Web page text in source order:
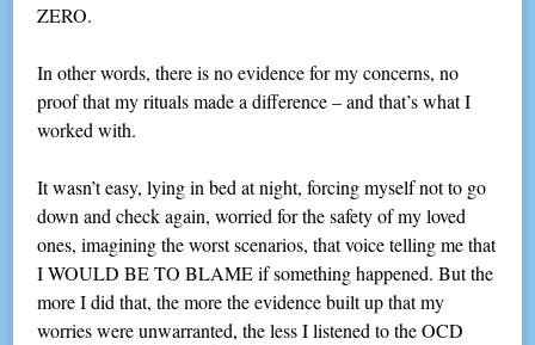
ZERO.
In other words, there is no evidence for my concerns, no
proof that my rituals made a difference – and that’s what I
worked with.
It wasn’t easy, lying in bed at night, forcing myself not to go
down and check again, worried for the safety of my loved
ones, imagining the worst scenarios, that voice telling me that
I WOULD BE TO BLAME if something happened. But the
more I did that, the more the evidence built up that my
worries were unwarranted, the less I listened to the OCD